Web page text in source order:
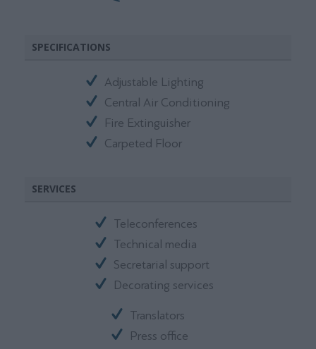
SPECIFICATIONS
Adjustable Lighting
Central Air Conditioning
Fire Extinguisher
Carpeted Floor
SERVICES
Teleconferences
Technical media
Secretarial support
Decorating services
Translators
Press office